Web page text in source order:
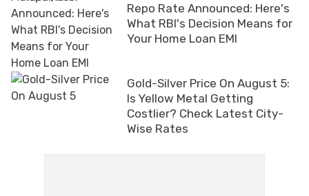
Repo Rate Announced: Here's
What RBI's Decision Means for
Your Home Loan EMI
Gold-Silver Price On August 5:
Is Yellow Metal Getting
Costlier? Check Latest City-
Wise Rates